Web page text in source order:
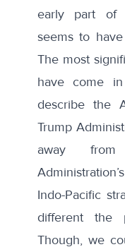
early part of
seems to
The most
have come
describe the
Trump
away
Indo-Pacific
different the
Though, we